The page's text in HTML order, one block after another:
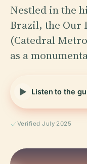
Nestled in the
Brazil, the Our
(Catedral
as a
Listen to the
Verified July 2025